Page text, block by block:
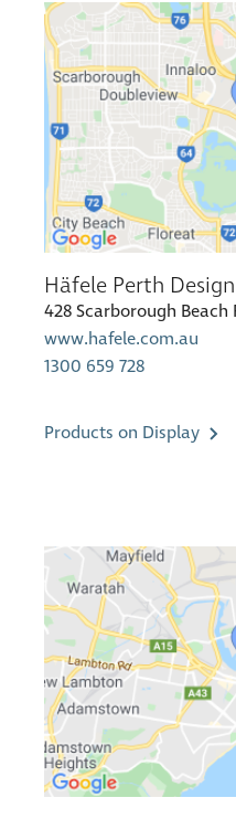
Häfele Perth
428 Scarborough Beach
www.hafele.com.au
1300 659 728
Products on Display